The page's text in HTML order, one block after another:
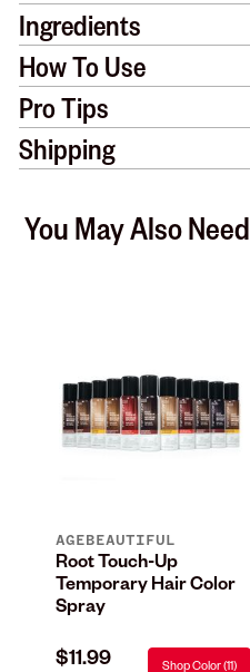
Ingredients
How To Use
Pro Tips
Shipping
You May Also Need
AGEBEAUTIFUL
Root Touch-Up
Temporary Hair Color
Spray
$11.99 Shop Color (11)